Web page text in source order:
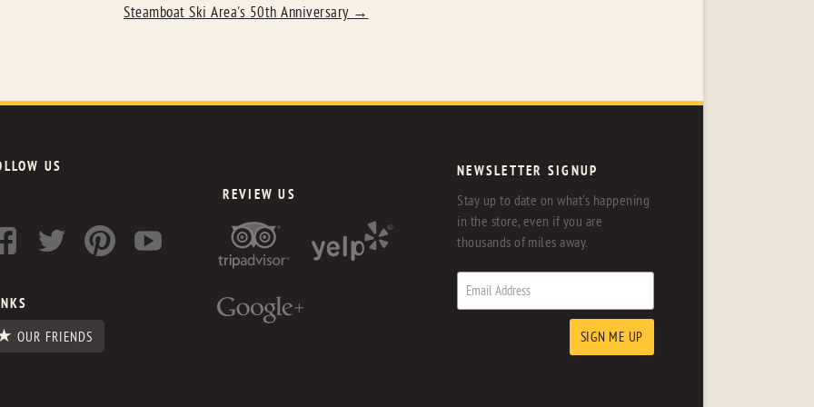
Steamboat Ski Area's 50th Anniversary →
US
OUR FRIENDS
REVIEW US
NEWSLETTER SIGNUP
Stay up to date on what's happening
in the store, even if you are
thousands of miles away.